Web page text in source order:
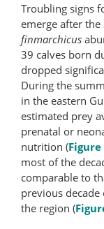
Troubling signs
emerge after
finmarchicus
39 calves born
dropped
During the
in the eastern
estimated prey
prenatal or
nutrition (Figure
most of the
comparable to
previous
the region (